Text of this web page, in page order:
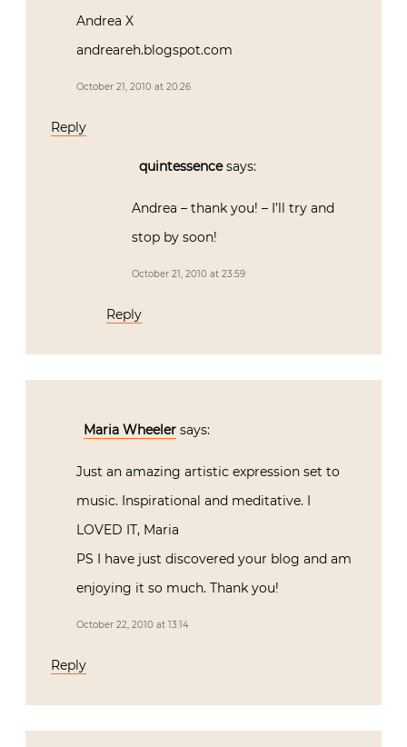
Andrea X
andreareh.blogspot.com
October 21, 2010 at 20:26
Reply
quintessence says:
Andrea – thank you! – I’ll try and
stop by soon!
October 21, 2010 at 23:59
Reply
Maria Wheeler says:
Just an amazing artistic expression set to
music. Inspirational and meditative. I
LOVED IT, Maria
PS I have just discovered your blog and am
enjoying it so much. Thank you!
October 22, 2010 at 13:14
Reply